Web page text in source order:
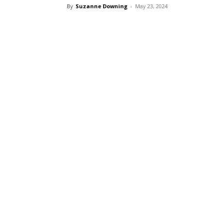
By Suzanne Downing - May 23, 2024